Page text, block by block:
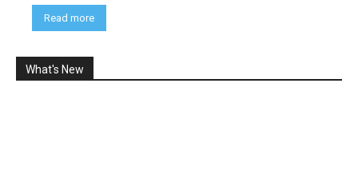
Read more
What's New